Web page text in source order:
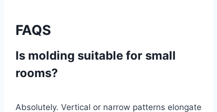
FAQS
Is molding suitable for small
rooms?
Absolutely. Vertical or narrow patterns elongate